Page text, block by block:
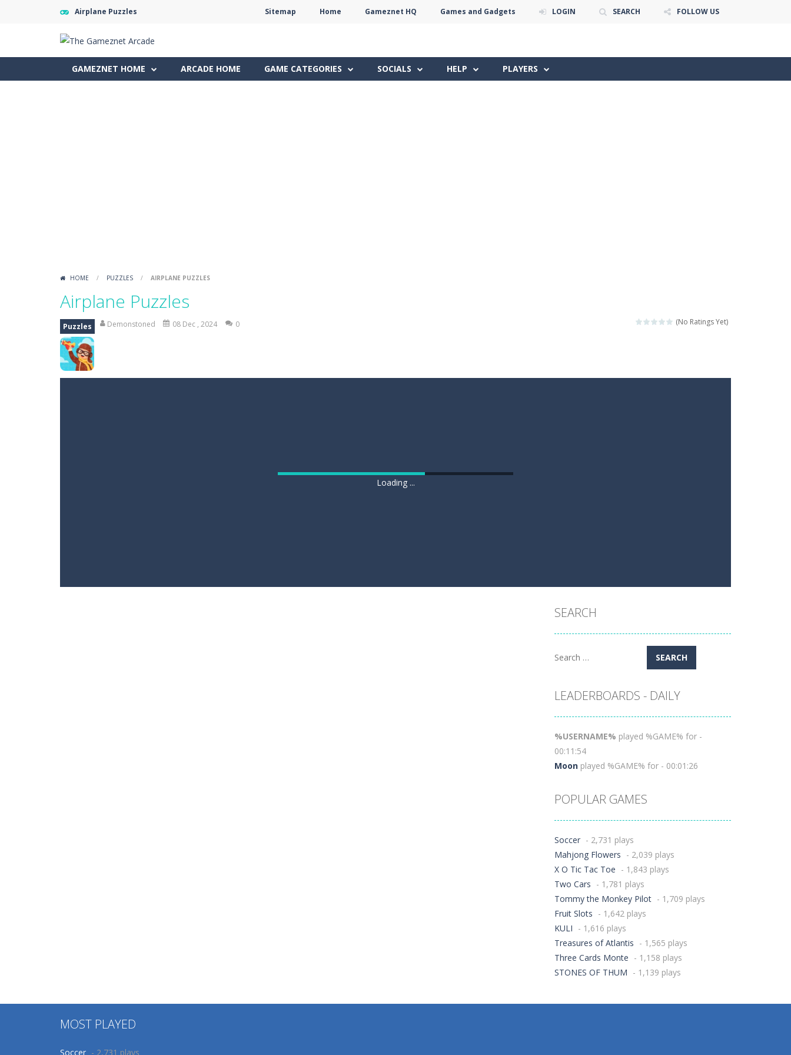
Airplane Puzzles Sitemap Home Gameznet HQ Games and Gadgets LOGIN SEARCH FOLLOW US
GAMEZNET HOME ARCADE HOME GAME CATEGORIES SOCIALS HELP PLAYERS
HOME / PUZZLES / AIRPLANE PUZZLES
Airplane Puzzles
(No Ratings Yet)
Puzzles Demonstoned 08 Dec , 2024 0
Loading ...
SEARCH
Search
LEADERBOARDS - DAILY
%USERNAME% played %GAME% for -
00:11:54
Moon played %GAME% for - 00:01:26
POPULAR GAMES
Soccer - 2,731 plays
Mahjong Flowers - 2,039 plays
X O Tic Tac Toe - 1,843 plays
Two Cars - 1,781 plays
Tommy the Monkey Pilot - 1,709 plays
Fruit Slots - 1,642 plays
KULI - 1,616 plays
Treasures of Atlantis - 1,565 plays
Three Cards Monte - 1,158 plays
STONES OF THUM - 1,139 plays
MOST PLAYED
Soccer - 2,731 plays